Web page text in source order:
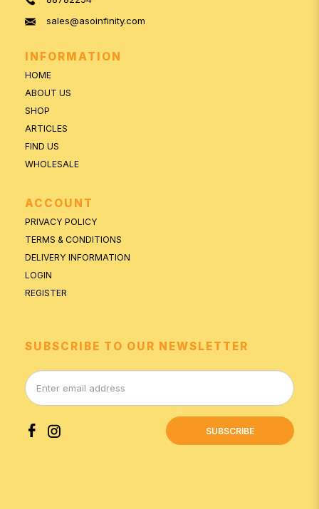
sales@asoinfinity.com
INFORMATION
HOME
ABOUT US
SHOP
ARTICLES
FIND US
WHOLESALE
ACCOUNT
PRIVACY POLICY
TERMS & CONDITIONS
DELIVERY INFORMATION
LOGIN
REGISTER
SUBSCRIBE TO OUR NEWSLETTER
SUBSCRIBE